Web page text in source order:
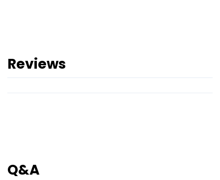
Reviews
Q&A